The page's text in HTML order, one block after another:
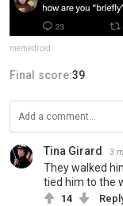
memedroid
Final score:39
Tina Girard 3
They walked
tied him to the
14